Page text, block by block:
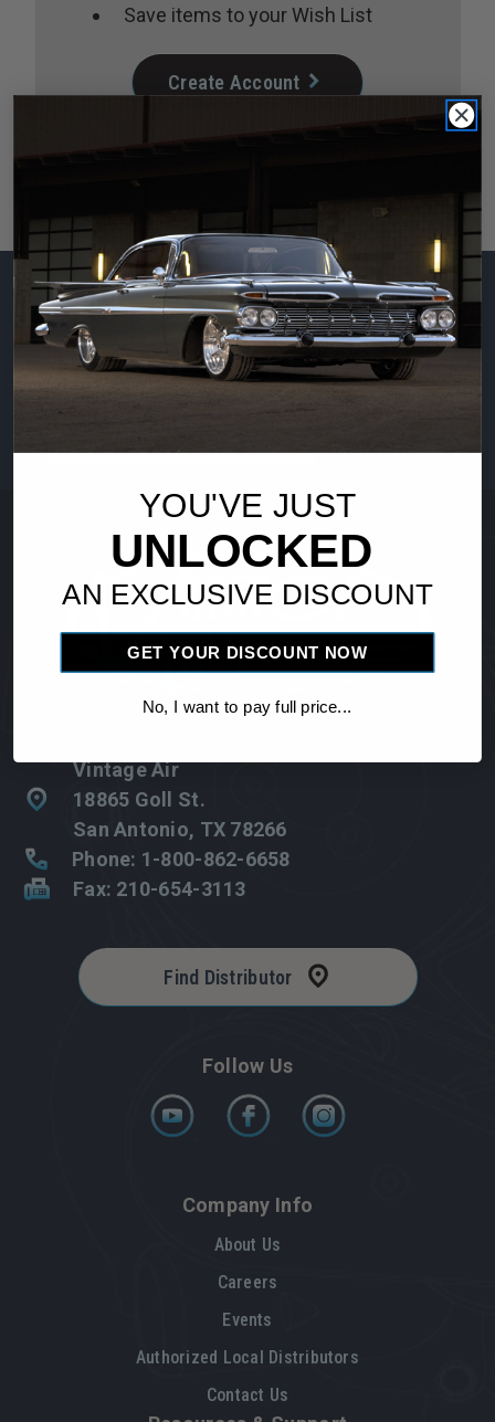
Save items to your Wish List
Create Account
Subscribe to our
newsletter
Address
Follow Us
Find Distributor
Company Info
About Us
Careers
Events
Authorized Local Distributors
Contact Us
Vintage Air
18865 Goll St.
San Antonio, TX 78266
Phone: 1-800-862-6658
Fax: 210-654-3113
YOU'VE JUST
UNLOCKED
AN EXCLUSIVE DISCOUNT
GET YOUR DISCOUNT NOW
No, I want to pay full price...